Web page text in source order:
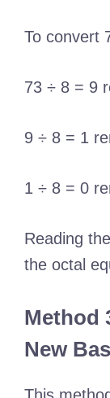
To convert
73 ÷ 8 = 9
9 ÷ 8 = 1
1 ÷ 8 = 0
Reading
the octal
Method
New